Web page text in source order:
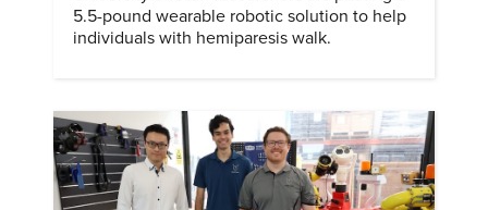
5.5-pound wearable robotic solution to help
individuals with hemiparesis walk.